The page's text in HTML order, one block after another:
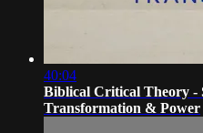
40:04
Biblical Critical Theory -
Transformation & Power